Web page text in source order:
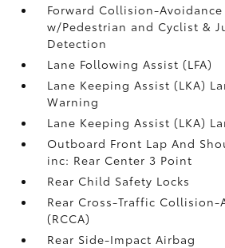
Forward Collision-
w/Pedestrian and Cyclist &
Detection
Lane Following Assist (LFA)
Lane Keeping Assist (LKA)
Warning
Lane Keeping Assist (LKA)
Outboard Front Lap And
inc: Rear Center 3 Point
Rear Child Safety Locks
Rear Cross-Traffic Collision-
(RCCA)
Rear Side-Impact Airbag